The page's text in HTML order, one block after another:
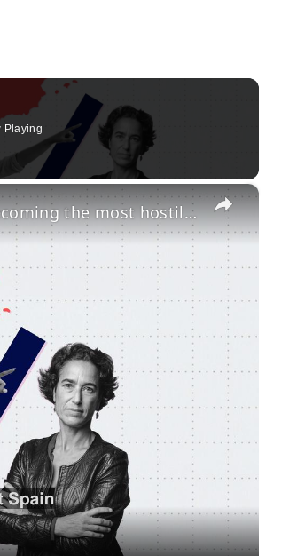
Playing
×
Overtourism: Which European countries are becoming the most hostile to travellers?